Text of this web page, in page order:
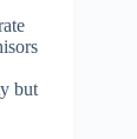
but